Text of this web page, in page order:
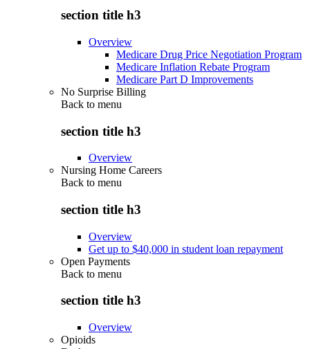
section title h3
Overview
Medicare Drug Price Negotiation Program
Medicare Inflation Rebate Program
Medicare Part D Improvements
No Surprise Billing
Back to menu
section title h3
Overview
Nursing Home Careers
Back to menu
section title h3
Overview
Get up to $40,000 in student loan repayment
Open Payments
Back to menu
section title h3
Overview
Opioids